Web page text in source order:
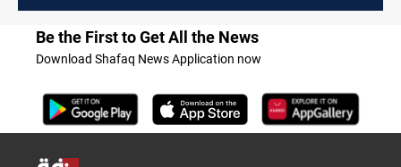
Be the First to Get All the News
Download Shafaq News Application now